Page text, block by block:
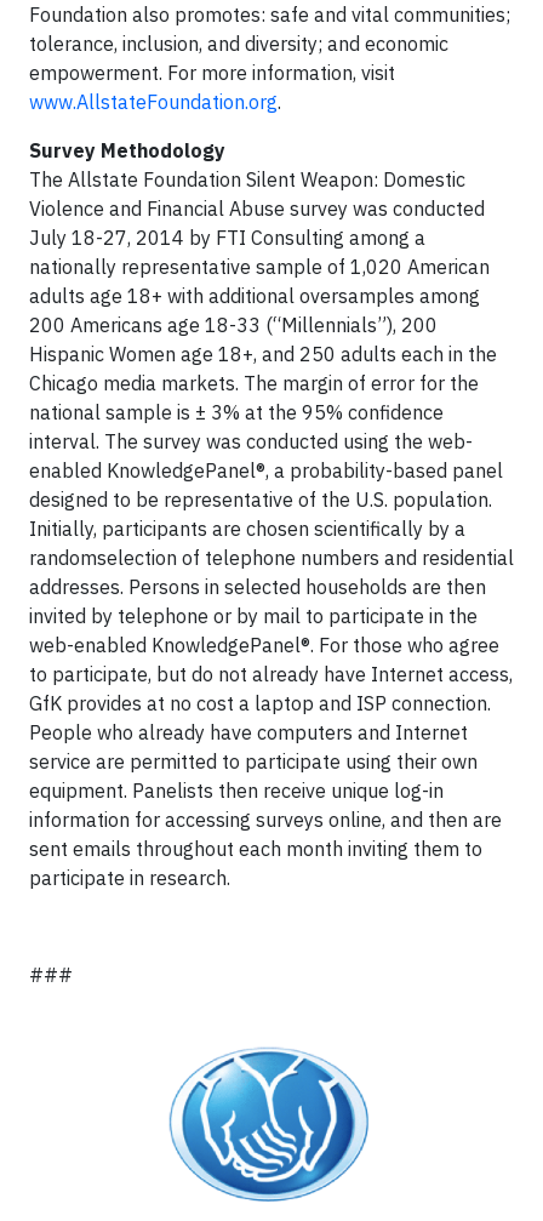
Foundation also promotes: safe and vital communities;
tolerance, inclusion, and diversity; and economic
empowerment. For more information, visit
www.AllstateFoundation.org.
Survey Methodology
The Allstate Foundation Silent Weapon: Domestic
Violence and Financial Abuse survey was conducted
July 18-27, 2014 by FTI Consulting among a
nationally representative sample of 1,020 American
adults age 18+ with additional oversamples among
200 Americans age 18-33 (“Millennials”), 200
Hispanic Women age 18+, and 250 adults each in the
Chicago media markets. The margin of error for the
national sample is ± 3% at the 95% confidence
interval. The survey was conducted using the web-
enabled KnowledgePanel®, a probability-based panel
designed to be representative of the U.S. population.
Initially, participants are chosen scientifically by a
randomselection of telephone numbers and residential
addresses. Persons in selected households are then
invited by telephone or by mail to participate in the
web-enabled KnowledgePanel®. For those who agree
to participate, but do not already have Internet access,
GfK provides at no cost a laptop and ISP connection.
People who already have computers and Internet
service are permitted to participate using their own
equipment. Panelists then receive unique log-in
information for accessing surveys online, and then are
sent emails throughout each month inviting them to
participate in research.
###